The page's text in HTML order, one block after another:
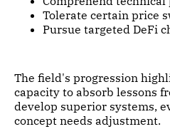
Tolerate certain price
Pursue targeted DeFi
The field's progression
capacity to absorb lessons
develop superior systems,
concept needs adjustment.